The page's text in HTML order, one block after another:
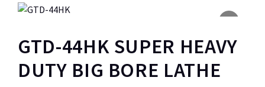
GTD-44HK SUPER HEAVY
DUTY BIG BORE LATHE